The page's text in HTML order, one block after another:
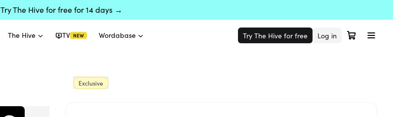
Try The Hive for free for 14 days →
The Hive TV NEW Wordabase Try The Hive for free Log in
Exclusive